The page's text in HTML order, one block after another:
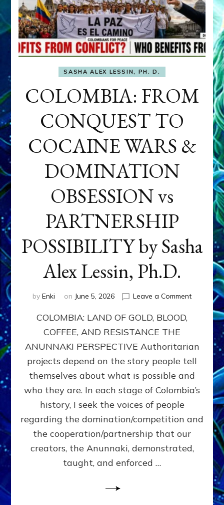
SASHA ALEX LESSIN, PH. D.
COLOMBIA: FROM
CONQUEST TO
COCAINE WARS &
DOMINATION
OBSESSION vs
PARTNERSHIP
POSSIBILITY by Sasha
Alex Lessin, Ph.D.
by Enki on June 5, 2026 Leave a Commenton
COCAINE
WARS
Sasha
Alex
COLOMBIA: LAND OF GOLD, BLOOD,
COFFEE, AND RESISTANCE THE
ANUNNAKI PERSPECTIVE Authoritarian
projects depend on the story people tell
themselves about what is possible and
who they are. In each stage of Colombia’s
history, I seek the voices of people
regarding the domination/competition and
the cooperation/partnership that our
creators, the Anunnaki, demonstrated,
taught, and enforced …